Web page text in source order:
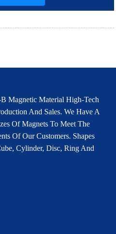
Magnetic Material High-Tech
And Sales. We Have A
Of Magnets To Meet The
Of Our Customers. Shapes
Cylinder, Disc, Ring And